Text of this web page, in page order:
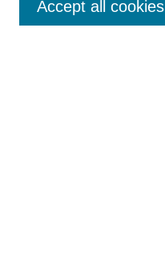
Advanced Search
Accept all cookies